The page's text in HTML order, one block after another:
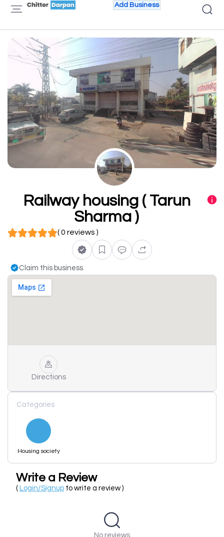
Add Business
Railway housing ( Tarun
Sharma )
( 0 reviews )
Claim this business
Directions
Categories
Housing society
Write a Review
( Login/Signup to write a review )
No reviews